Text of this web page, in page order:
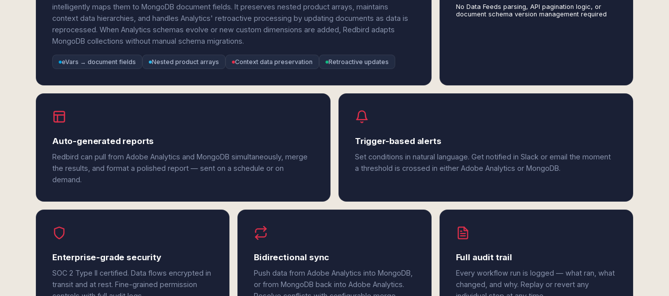
intelligently maps them to MongoDB document fields. It preserves nested product arrays, maintains
context data hierarchies, and handles Analytics' retroactive processing by updating documents as data is
reprocessed. When Analytics schemas evolve or new custom dimensions are added, Redbird adapts
MongoDB collections without manual schema migrations.
eVars → document fields Nested product arrays Context data preservation Retroactive updates
No Data Feeds parsing, API pagination logic, or
document schema version management required
Auto-generated reports
Redbird can pull from Adobe Analytics and MongoDB simultaneously, merge
the results, and format a polished report — sent on a schedule or on
demand.
Trigger-based alerts
Set conditions in natural language. Get notified in Slack or email the moment
a threshold is crossed in either Adobe Analytics or MongoDB.
Enterprise-grade security
SOC 2 Type II certified. Data flows encrypted in
transit and at rest. Fine-grained permission
Bidirectional sync
Push data from Adobe Analytics into MongoDB,
or from MongoDB back into Adobe Analytics.
Full audit trail
Every workflow run is logged — what ran, what
changed, and why. Replay or revert any